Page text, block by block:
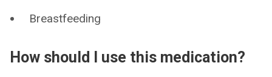
Breastfeeding
How should I use this medication?